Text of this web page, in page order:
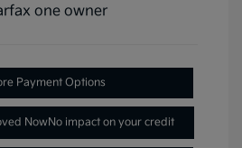
Payment Options
Now No impact on your credit